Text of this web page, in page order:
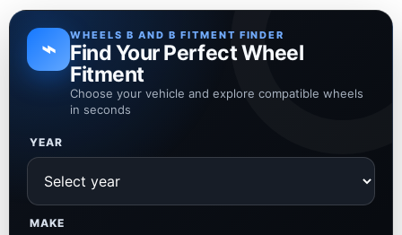
⌁ WHEELS B AND B FITMENT FINDER
Find Your Perfect Wheel
Fitment
Choose your vehicle and explore compatible wheels
in seconds
YEAR
MAKE